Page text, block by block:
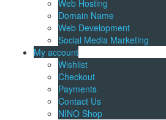
Web Hosting
Domain Name
Web Development
Social Media Marketing
My account
Wishlist
Checkout
Payments
Contact Us
NINO Shop